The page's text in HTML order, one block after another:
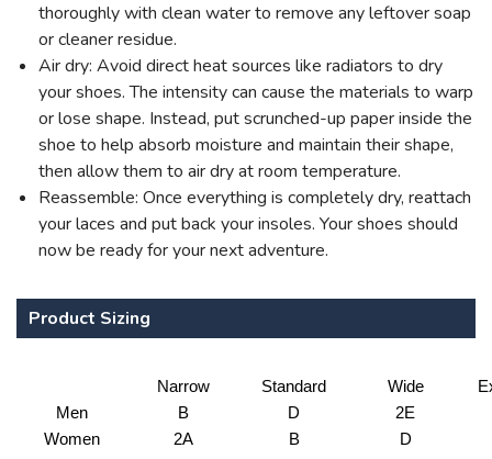
thoroughly with clean water to remove any leftover soap
or cleaner residue.
Air dry: Avoid direct heat sources like radiators to dry
your shoes. The intensity can cause the materials to warp
or lose shape. Instead, put scrunched-up paper inside the
shoe to help absorb moisture and maintain their shape,
then allow them to air dry at room temperature.
Reassemble: Once everything is completely dry, reattach
your laces and put back your insoles. Your shoes should
now be ready for your next adventure.
Product Sizing
Narrow Standard Wide
Men
B D
2E
Women
2A B D